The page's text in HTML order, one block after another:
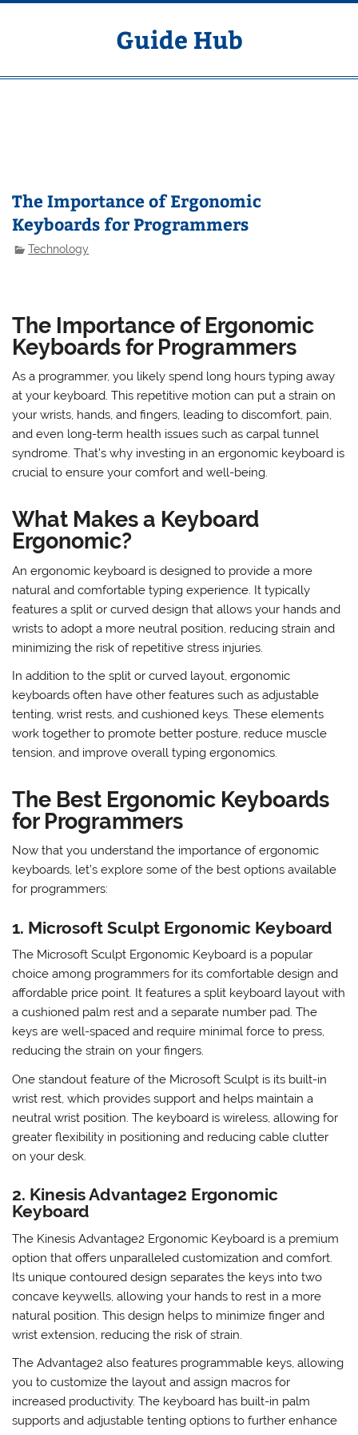
Skip
Guide Hub
The Importance of Ergonomic
The Importance of Ergonomic
Keyboards for Programmers
As a programmer, you likely spend long hours typing away
at your keyboard. This repetitive motion can put a strain on
your wrists, hands, and fingers, leading to discomfort, pain,
and even long-term health issues such as carpal tunnel
crucial to ensure your comfort and well-being.
What Makes a Keyboard
Ergonomic?
An ergonomic keyboard is designed to provide a more
natural and comfortable typing experience. It typically
features a split or curved design that allows your hands and
wrists to adopt a more neutral position, reducing strain and
minimizing the risk of repetitive stress injuries.
In addition to the split or curved layout, ergonomic
keyboards often have other features such as adjustable
tenting, wrist rests, and cushioned keys. These elements
tension, and improve overall typing ergonomics.
The Best Ergonomic Keyboards
for Programmers
Now that you understand the importance of ergonomic
keyboards, let’s explore some of the best options available
for programmers:
1. Microsoft Sculpt Ergonomic Keyboard
The Microsoft Sculpt Ergonomic Keyboard is a popular
choice among programmers for its comfortable design and
affordable price point. It features a split keyboard layout with
a cushioned palm rest and a separate number pad. The
keys are well-spaced and require minimal force to press,
reducing the strain on your fingers.
One standout feature of the Microsoft Sculpt is its built-in
wrist rest, which provides support and helps maintain a
neutral wrist position. The keyboard is wireless, allowing for
greater flexibility in positioning and reducing cable clutter
on your desk.
2. Kinesis Advantage2 Ergonomic
Keyboard
The Kinesis Advantage2 Ergonomic Keyboard is a premium
option that offers unparalleled customization and comfort.
Its unique contoured design separates the keys into two
concave keywells, allowing your hands to rest in a more
natural position. This design helps to minimize finger and
wrist extension, reducing the risk of strain.
The Advantage2 also features programmable keys, allowing
you to customize the layout and assign macros for